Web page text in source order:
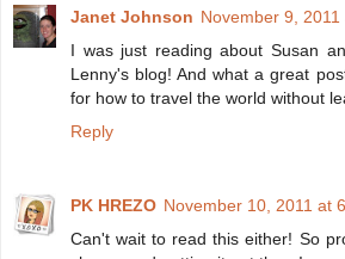
Janet Johnson November 9, 2011
I was just reading about Susan
Lenny's blog! And what a great
for how to travel the world without
Reply
PK HREZO November 10, 2011 at
Can't wait to read this either! So